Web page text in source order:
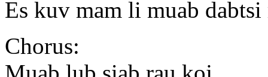
Es kuv mam li muab
Chorus: